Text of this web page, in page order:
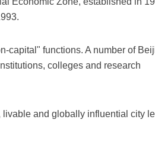
capital" functions. A number of
colleges and research
and globally influential city